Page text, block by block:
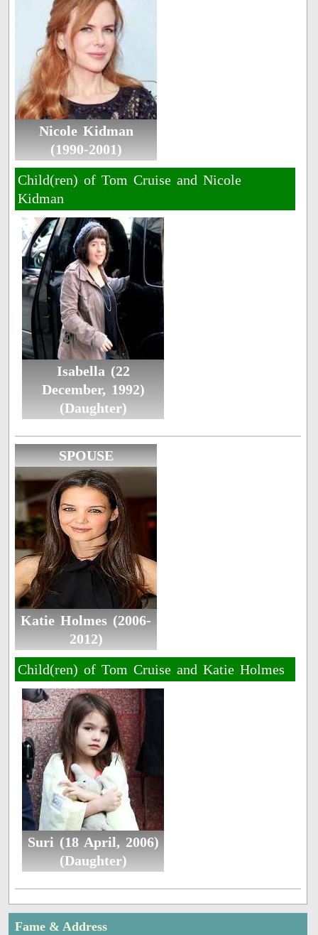
Nicole Kidman
(1990-2001)
Child(ren) of Tom Cruise and Nicole
Kidman
Isabella (22
December, 1992)
(Daughter)
SPOUSE
Katie Holmes (2006-
2012)
Child(ren) of Tom Cruise and Katie Holmes
Suri (18 April, 2006)
(Daughter)
Fame & Address